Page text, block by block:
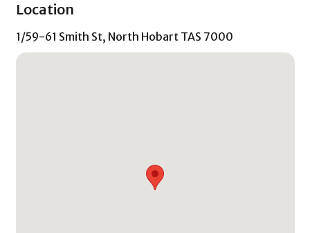
Location
1/59-61 Smith St, North Hobart TAS 7000